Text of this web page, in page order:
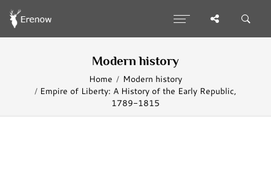
Modern history
Home
Modern history
Empire of Liberty: A History of the Early Republic,
1789-1815